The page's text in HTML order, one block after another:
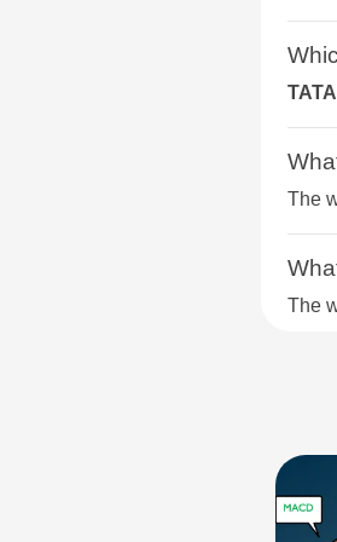
BSE
BSE
BSE
BSE
BSE
The
The
The